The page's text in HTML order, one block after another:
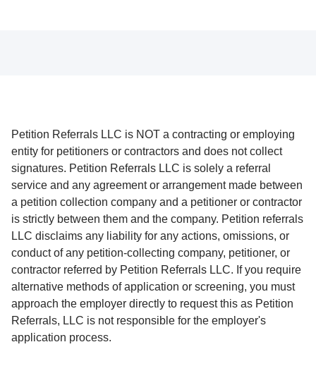
Petition Referrals LLC is NOT a contracting or employing
entity for petitioners or contractors and does not collect
signatures. Petition Referrals LLC is solely a referral
service and any agreement or arrangement made between
a petition collection company and a petitioner or contractor
is strictly between them and the company. Petition referrals
LLC disclaims any liability for any actions, omissions, or
conduct of any petition-collecting company, petitioner, or
contractor referred by Petition Referrals LLC. If you require
alternative methods of application or screening, you must
approach the employer directly to request this as Petition
Referrals, LLC is not responsible for the employer's
application process.